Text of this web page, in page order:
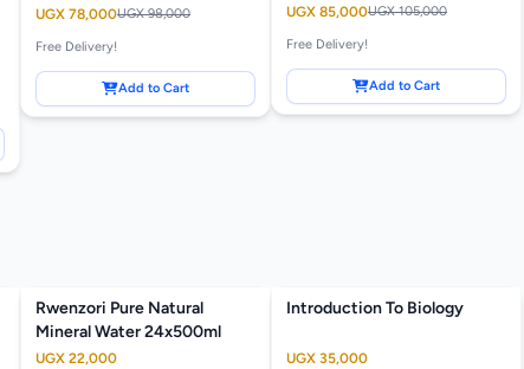
UGX 78,000UGX 98,000
Free Delivery!
Add to Cart
UGX 85,000UGX 105,000
Free Delivery!
Add to Cart
Rwenzori Pure Natural
Mineral Water 24x500ml
UGX 22,000
Introduction To Biology
UGX 35,000